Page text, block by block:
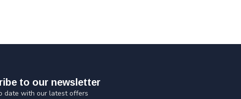
to our newsletter
date with our latest offers